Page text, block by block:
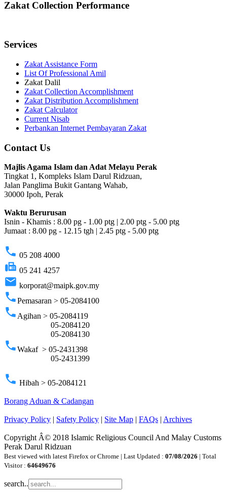
Zakat Collection Performance
Services
Zakat Assistance Form
List Of Professional Amil
Zakat Dalil
Zakat Collection Accomplishment
Zakat Distribution Accomplishment
Zakat Calculator
Current Nisab
Perbankan Internet Pembayaran Zakat
Contact Us
Majlis Agama Islam dan Adat Melayu Perak
Tingkat 1, Kompleks Islam Darul Ridzuan,
Jalan Panglima Bukit Gantang Wahab,
30000 Ipoh, Perak
Waktu Berurusan
Isnin - Khamis : 8.00 pg - 1.00 ptg | 2.00 ptg - 5.00 ptg
Jumaat : 8.00 pg - 12.15 tgh | 2.45 ptg - 5.00 ptg
phone 05 208 4000
fax 05 241 4257
email korporat@maipk.gov.my
phonePemasaran > 05-2084100
phone Agihan > 05-2084119
05-2084120
05-2084130
phoneWakaf > 05-2431398
05-2431399
phone Hibah > 05-2084121
Borang Aduan & Cadangan
Privacy Policy | Safety Policy | Site Map | FAQs | Archives
Copyright Â© 2018 Islamic Religious Council And Malay Customs
Perak Darul Ridzuan
Best viewed with latest Firefox or Chrome | Last Updated : 07/08/2026 | Total
Visitor : 64649676
search..